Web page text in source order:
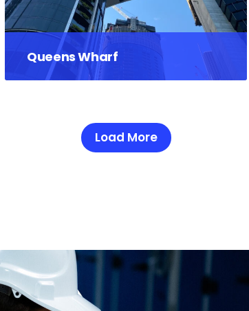
Queens Wharf
Load More